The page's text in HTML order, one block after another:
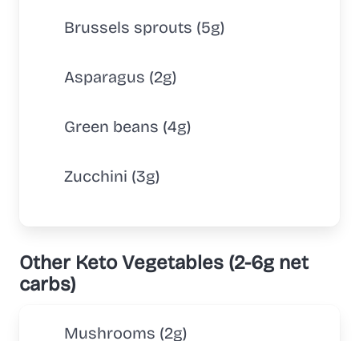
Brussels sprouts (5g)
Asparagus (2g)
Green beans (4g)
Zucchini (3g)
Other Keto Vegetables (2-6g net
carbs)
Mushrooms (2g)